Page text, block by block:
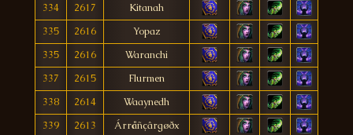
334
2617
Kitanah
335
2616
Yopaz
335
2616
Waranchi
337
2615
Flurmen
338
2614
Waaynedh
339
2613
Árråñçârgøðx